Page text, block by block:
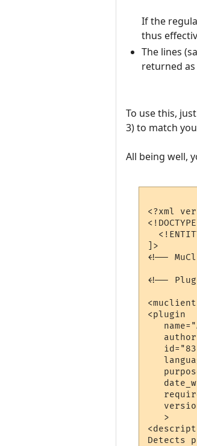
If the
thus
The lines
returned
To use this,
3) to match
All being well,
<?xml
]>
<!--
<!--
<plugin
   >
Detects